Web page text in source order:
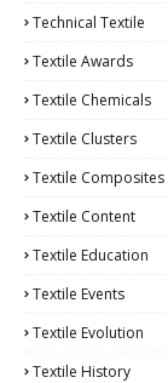
Technical Textile
Textile Awards
Textile Chemicals
Textile Clusters
Textile Composites
Textile Content
Textile Education
Textile Events
Textile Evolution
Textile History